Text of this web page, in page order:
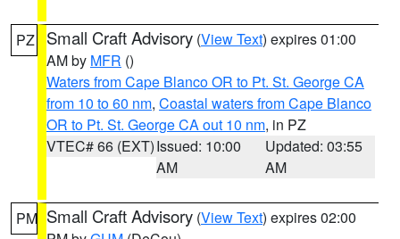
PZ Small Craft Advisory (View Text) expires 01:00
AM by MFR ()
Waters from Cape Blanco OR to Pt. St. George CA
from 10 to 60 nm, Coastal waters from Cape Blanco
OR to Pt. St. George CA out 10 nm, in PZ
VTEC# 66 (EXT)Issued: 10:00
AM
Updated: 03:55
AM
PM Small Craft Advisory (View Text) expires 02:00